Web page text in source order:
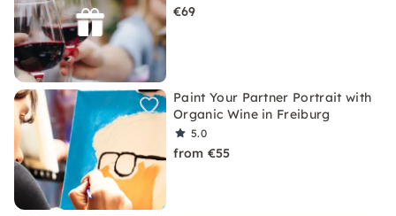
€69
Paint Your Partner Portrait with
Organic Wine in Freiburg
5.0
from €55